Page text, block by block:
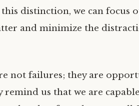
distinction, we can focus
and minimize the
not failures; they are
us that we are